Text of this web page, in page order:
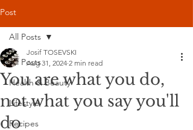
Post
All Posts
Health & Beauty
Lifestyle
Recipes
All Posts
You are what you do,
not what you say you'll
do
Josif TOSEVSKI
Aug 31, 2024 2 min read